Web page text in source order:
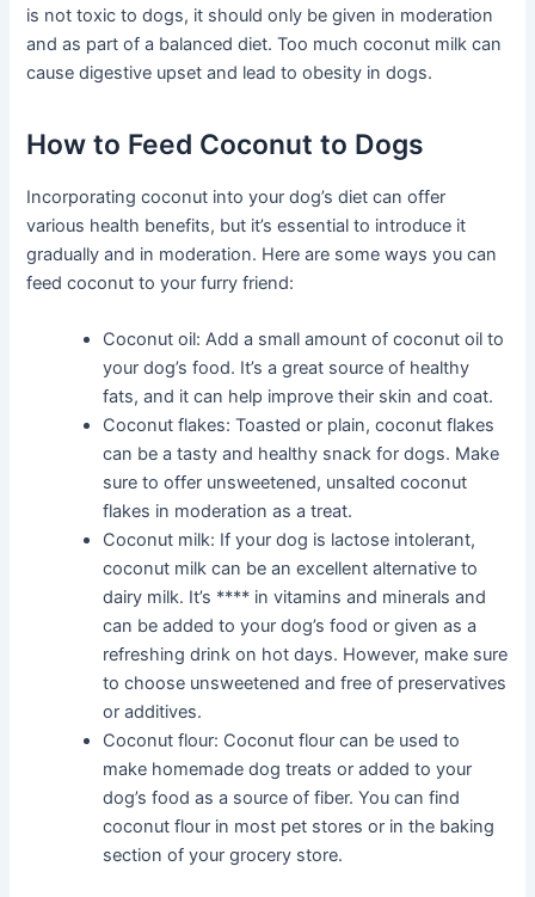
is not toxic to dogs, it should only be given in moderation
and as part of a balanced diet. Too much coconut milk can
cause digestive upset and lead to obesity in dogs.
How to Feed Coconut to Dogs
Incorporating coconut into your dog’s diet can offer
various health benefits, but it’s essential to introduce it
gradually and in moderation. Here are some ways you can
feed coconut to your furry friend:
Coconut oil: Add a small amount of coconut oil to
your dog’s food. It’s a great source of healthy
fats, and it can help improve their skin and coat.
Coconut flakes: Toasted or plain, coconut flakes
can be a tasty and healthy snack for dogs. Make
sure to offer unsweetened, unsalted coconut
flakes in moderation as a treat.
Coconut milk: If your dog is lactose intolerant,
coconut milk can be an excellent alternative to
dairy milk. It’s **** in vitamins and minerals and
can be added to your dog’s food or given as a
refreshing drink on hot days. However, make sure
to choose unsweetened and free of preservatives
or additives.
Coconut flour: Coconut flour can be used to
make homemade dog treats or added to your
dog’s food as a source of fiber. You can find
coconut flour in most pet stores or in the baking
section of your grocery store.